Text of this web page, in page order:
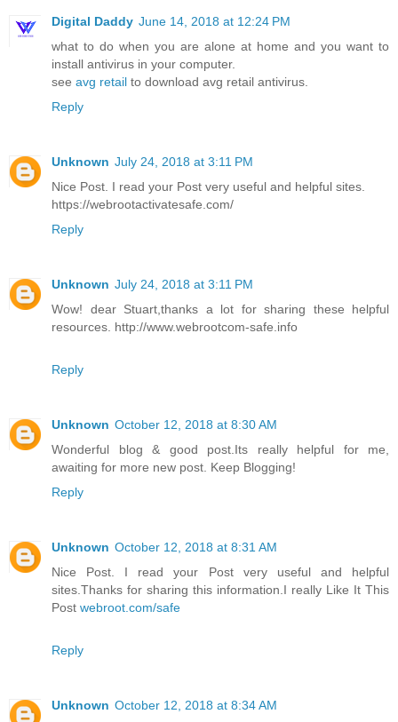
Digital Daddy June 14, 2018 at 12:24 PM
what to do when you are alone at home and you want to
install antivirus in your computer.
see avg retail to download avg retail antivirus.
Reply
Unknown July 24, 2018 at 3:11 PM
Nice Post. I read your Post very useful and helpful sites.
https://webrootactivatesafe.com/
Reply
Unknown July 24, 2018 at 3:11 PM
Wow! dear Stuart,thanks a lot for sharing these helpful
resources. http://www.webrootcom-safe.info
Reply
Unknown October 12, 2018 at 8:30 AM
Wonderful blog & good post.Its really helpful for me,
awaiting for more new post. Keep Blogging!
Reply
Unknown October 12, 2018 at 8:31 AM
Nice Post. I read your Post very useful and helpful
sites.Thanks for sharing this information.I really Like It This
Post webroot.com/safe
Reply
Unknown October 12, 2018 at 8:34 AM